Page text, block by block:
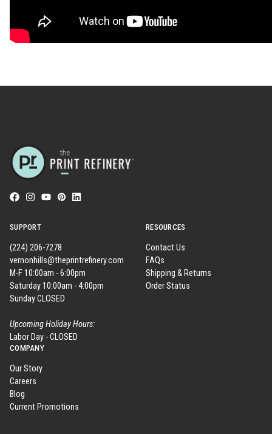
SUPPORT
(224) 206-7278
vernonhills@theprintrefinery.com
M-F 10:00am - 6:00pm
Saturday 10:00am - 4:00pm
Sunday CLOSED
Upcoming Holiday Hours:
Labor Day - CLOSED
RESOURCES
Contact Us
FAQs
Shipping & Returns
Order Status
COMPANY
Our Story
Careers
Blog
Current Promotions